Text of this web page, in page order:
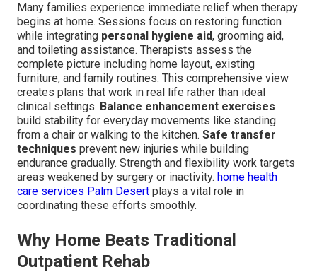
Many families experience immediate relief when therapy
begins at home. Sessions focus on restoring function
while integrating personal hygiene aid, grooming aid,
and toileting assistance. Therapists assess the
complete picture including home layout, existing
furniture, and family routines. This comprehensive view
creates plans that work in real life rather than ideal
clinical settings. Balance enhancement exercises
build stability for everyday movements like standing
from a chair or walking to the kitchen. Safe transfer
techniques prevent new injuries while building
endurance gradually. Strength and flexibility work targets
areas weakened by surgery or inactivity. home health
care services Palm Desert plays a vital role in
coordinating these efforts smoothly.
Why Home Beats Traditional
Outpatient Rehab